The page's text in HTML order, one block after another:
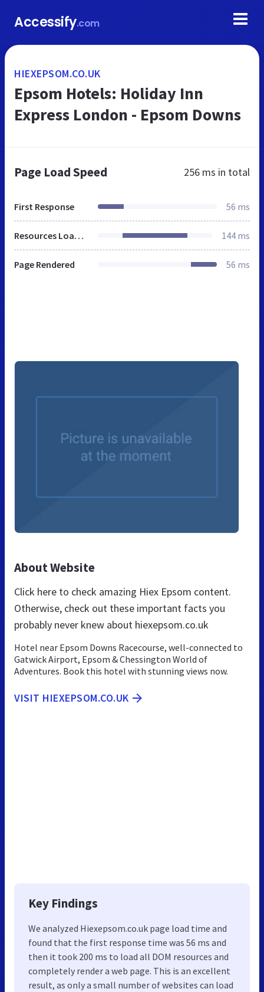
Accessify.com
HIEXEPSOM.CO.UK
Epsom Hotels: Holiday Inn
Express London - Epsom Downs
Page Load Speed 256 ms in total
First Response 56 ms
Resources Loaded 144 ms
Page Rendered 56 ms
About Website
Click here to check amazing Hiex Epsom content.
Otherwise, check out these important facts you
probably never knew about hiexepsom.co.uk
Hotel near Epsom Downs Racecourse, well-connected to
Gatwick Airport, Epsom & Chessington World of
Adventures. Book this hotel with stunning views now.
VISIT HIEXEPSOM.CO.UK
Key Findings
We analyzed Hiexepsom.co.uk page load time and
found that the first response time was 56 ms and
then it took 200 ms to load all DOM resources and
completely render a web page. This is an excellent
result, as only a small number of websites can load